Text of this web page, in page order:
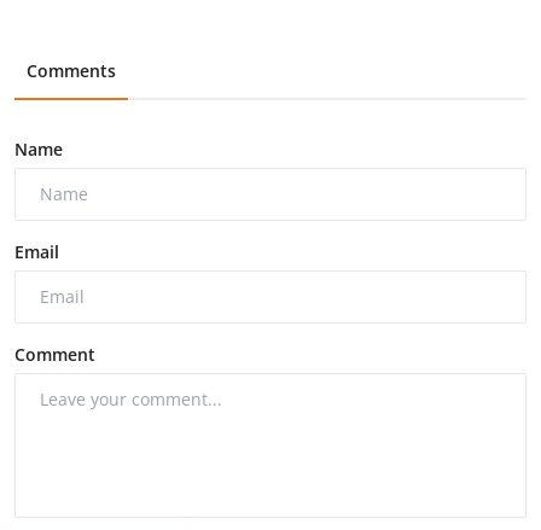
Comments
Name
Email
Comment